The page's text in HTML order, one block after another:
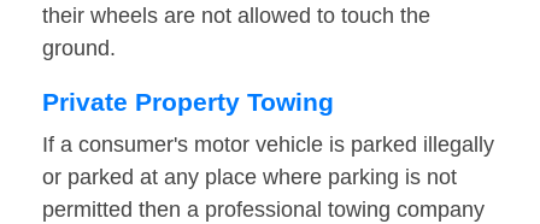
their wheels are not allowed to touch the
ground.
Private Property Towing
If a consumer's motor vehicle is parked illegally
or parked at any place where parking is not
permitted then a professional towing company